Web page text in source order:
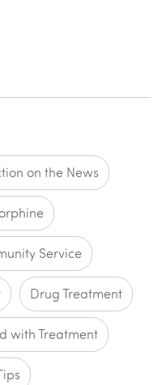
on the News
Service
Drug Treatment
with Treatment